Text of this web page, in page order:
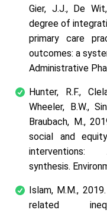
Gier, J.J., De
degree of
primary care
outcomes: a
Administrative
Hunter, R.F.,
Wheeler, B.W.,
Braubach, M.,
social and
synthesis.
Islam, M.M.,
related